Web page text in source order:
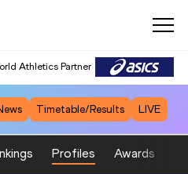
Athletics Partner
Timetable/Results LIVE
Profiles Awards